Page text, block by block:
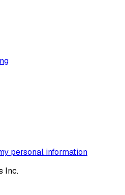
personal information
Inc.